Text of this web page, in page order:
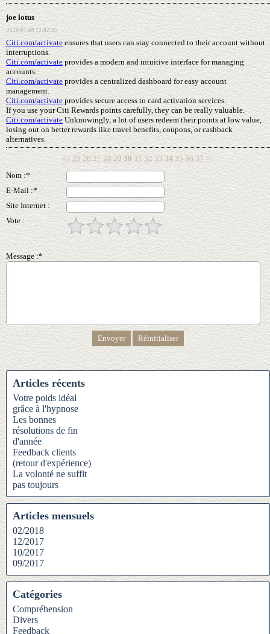
joe lotus
2026-07-08 12:02:35
Citi.com/activate ensures that users can stay connected to their account without
interruptions.
Citi.com/activate provides a modern and intuitive interface for managing
accounts.
Citi.com/activateprovides a centralized dashboard for easy account
management.
Citi.com/activateprovides secure access to card activation services.
If you use your Citi Rewards points carefully, they can be really valuable.
Citi.com/activateUnknowingly, a lot of users redeem their points at low value,
losing out on better rewards like travel benefits, coupons, or cashback
alternatives.
<< 25 26 27 28 29 30 31 32 33 34 35 36 37 >>
Nom :*
E-Mail :*
Site Internet :
Vote :
Message :*
Articles récents
Votre poids idéal
grâce à l'hypnose
Les bonnes
résolutions de fin
d'année
Feedback clients
(retour d'expérience)
La volonté ne suffit
pas toujours
Articles mensuels
02/2018
12/2017
10/2017
09/2017
Catégories
Compréhension
Divers
Feedback